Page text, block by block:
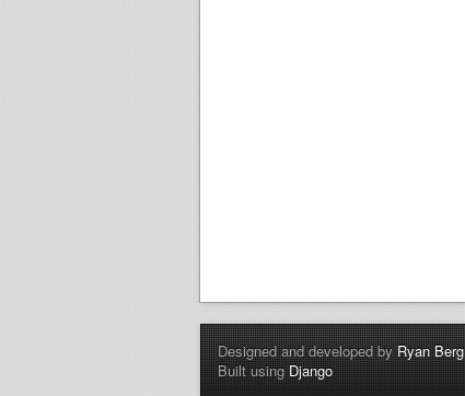
Designed and developed byRyan Berg
Built usingDjango